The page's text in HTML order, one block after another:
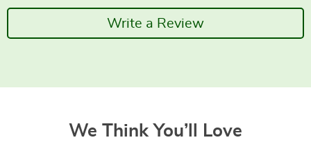
Write a Review
We Think You’ll Love